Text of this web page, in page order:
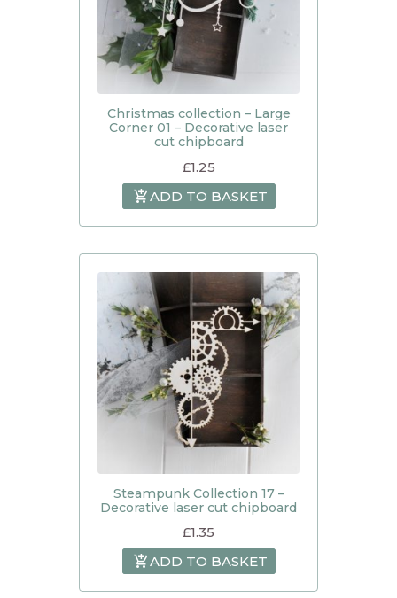
Christmas collection – Large
Corner 01 – Decorative laser
cut chipboard
£1.25
ADD TO BASKET
Steampunk Collection 17 –
Decorative laser cut chipboard
£1.35
ADD TO BASKET